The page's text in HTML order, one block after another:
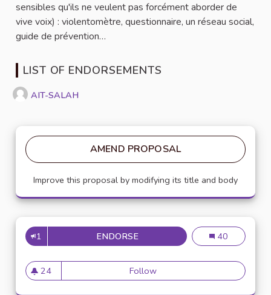
sensibles qu'ils ne veulent pas forcément aborder de
vive voix) : violentomètre, questionnaire, un réseau social,
guide de prévention…
LIST OF ENDORSEMENTS
AIT-SALAH
AMEND PROPOSAL
Improve this proposal by modifying its title and body
1 ENDORSE MISE À DISPOSITION
Mise à
40
24
24 followers
FollowMise à disposition d'outils